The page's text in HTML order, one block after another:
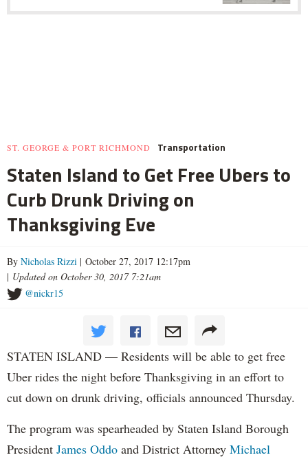
ST. GEORGE & PORT RICHMOND Transportation
Staten Island to Get Free Ubers to
Curb Drunk Driving on
Thanksgiving Eve
By Nicholas Rizzi | October 27, 2017 12:17pm
| Updated on October 30, 2017 7:21am
@nickr15
STATEN ISLAND — Residents will be able to get free
Uber rides the night before Thanksgiving in an effort to
cut down on drunk driving, officials announced Thursday.
The program was spearheaded by Staten Island Borough
President James Oddo and District Attorney Michael